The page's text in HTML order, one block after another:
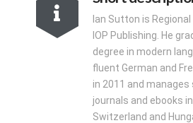
Ian Sutton is
IOP Publishing. He
degree in modern
fluent German and
in 2011 and
journals and ebooks
Switzerland and